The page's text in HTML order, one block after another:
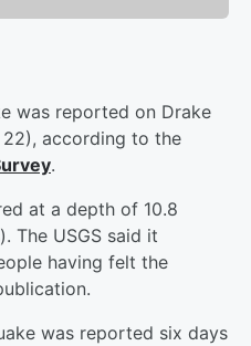
was reported on Drake
22), according to the
.
at a depth of 10.8
The USGS said it
having felt the
was reported six days